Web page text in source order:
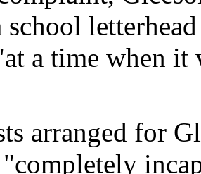
school
a time when it
arranged for
"completely